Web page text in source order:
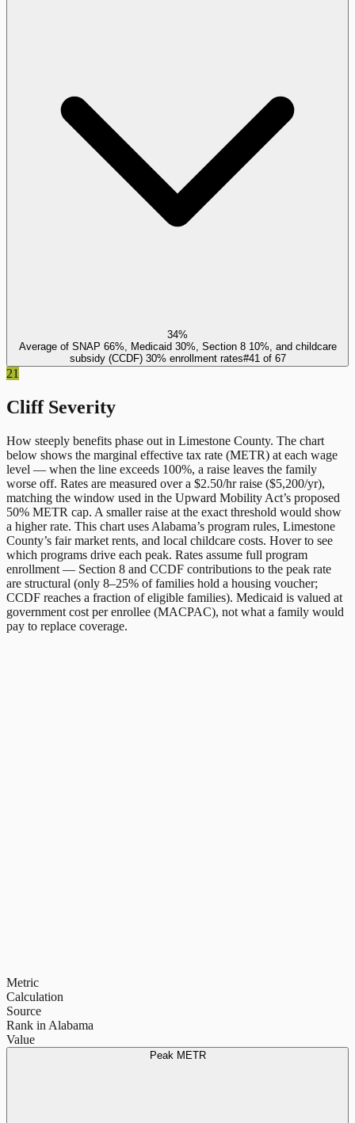
34%
Average of SNAP 66%, Medicaid 30%, Section 8 10%, and childcare
subsidy (CCDF) 30% enrollment rates#41 of 67
21
Cliff Severity
How steeply benefits phase out in Limestone County. The chart
below shows the marginal effective tax rate (METR) at each wage
level — when the line exceeds 100%, a raise leaves the family
worse off. Rates are measured over a $2.50/hr raise ($5,200/yr),
matching the window used in the Upward Mobility Act’s proposed
50% METR cap. A smaller raise at the exact threshold would show
a higher rate. This chart uses Alabama’s program rules, Limestone
County’s fair market rents, and local childcare costs. Hover to see
which programs drive each peak. Rates assume full program
enrollment — Section 8 and CCDF contributions to the peak rate
are structural (only 8–25% of families hold a housing voucher;
CCDF reaches a fraction of eligible families). Medicaid is valued at
government cost per enrollee (MACPAC), not what a family would
pay to replace coverage.
Metric
Calculation
Source
Rank in Alabama
Value
Peak METR